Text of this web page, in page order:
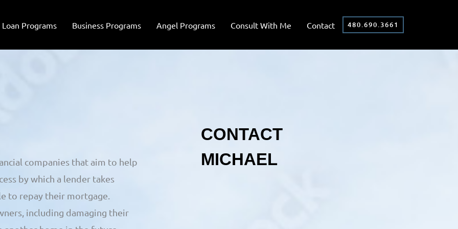
Loan Programs Business Programs Angel Programs Consult With Me Contact 480.690.3661
companies that aim to help
by which a lender takes
to repay their mortgage.
including damaging their